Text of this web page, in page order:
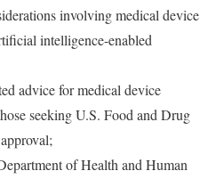
involving medical device
intelligence-enabled
advice for medical device
seeking U.S. Food and Drug
of Health and Human